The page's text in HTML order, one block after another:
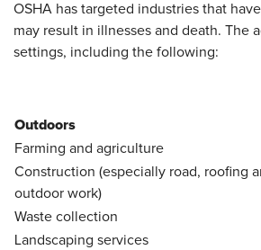
OSHA has targeted industries that
may result in illnesses and death. The
settings, including the following:
Outdoors
Farming and agriculture
Construction (especially road, roofing
outdoor work)
Waste collection
Landscaping services